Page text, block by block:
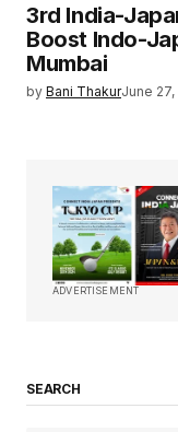
3rd India-
Boost Indo-
Mumbai
by Bani ThakurJune 27,
ADVERTISEMENT
SEARCH